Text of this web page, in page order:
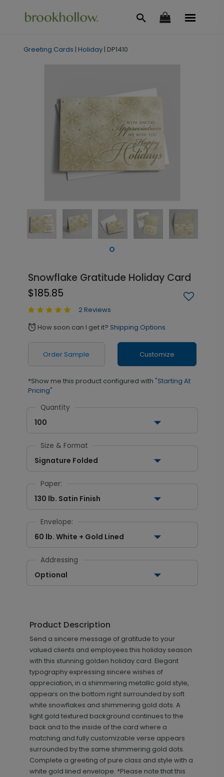
Greeting Cards | Holiday | DP1410
Snowflake Gratitude Holiday Card
$185.85
2 Reviews
alarm How soon can I get it? Shipping Options
Order Sample Customize
*Show me this product configured with "Starting At
Pricing"
Quantity
100
Size & Format
Signature Folded
Paper:
130 lb. Satin Finish
Envelope:
60 lb. White + Gold Lined
Addressing
Optional
Product Description
Send a sincere message of gratitude to your
valued clients and employees this holiday season
with this stunning golden holiday card. Elegant
typography expressing sincere wishes of
appreciation, in a shimmering metallic gold style,
appears on the bottom right surrounded by soft
white snowflakes and shimmering gold dots. A
light gold textured background continues to the
back and to the inside of the card where a
matching and fully customizable verse appears
surrounded by the same shimmering gold dots.
Complete a greeting of pure class and style with a
white gold lined envelope. *Please note that this